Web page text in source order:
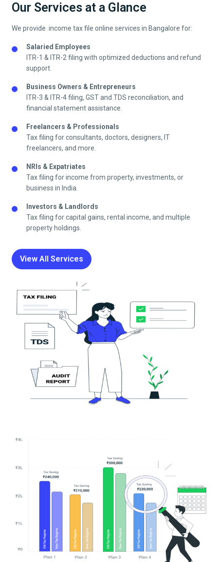
Our Services at a Glance
We provide income tax file online services in Bangalore for:
Salaried Employees
ITR-1 & ITR-2 filing with optimized deductions and refund
support.
Business Owners & Entrepreneurs
ITR-3 & ITR-4 filing, GST and TDS reconciliation, and
financial statement assistance.
Freelancers & Professionals
Tax filing for consultants, doctors, designers, IT
freelancers, and more.
NRIs & Expatriates
Tax filing for income from property, investments, or
business in India.
Investors & Landlords
Tax filing for capital gains, rental income, and multiple
property holdings.
View All Services